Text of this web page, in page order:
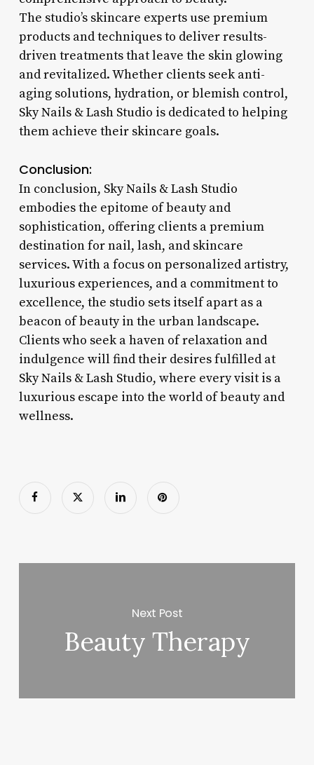
The studio’s skincare experts use premium
products and techniques to deliver results-
driven treatments that leave the skin glowing
and revitalized. Whether clients seek anti-
aging solutions, hydration, or blemish control,
Sky Nails & Lash Studio is dedicated to helping
them achieve their skincare goals.
Conclusion:
In conclusion, Sky Nails & Lash Studio
embodies the epitome of beauty and
sophistication, offering clients a premium
destination for nail, lash, and skincare
services. With a focus on personalized artistry,
luxurious experiences, and a commitment to
excellence, the studio sets itself apart as a
beacon of beauty in the urban landscape.
Clients who seek a haven of relaxation and
indulgence will find their desires fulfilled at
Sky Nails & Lash Studio, where every visit is a
luxurious escape into the world of beauty and
wellness.
Next Post
Beauty Therapy